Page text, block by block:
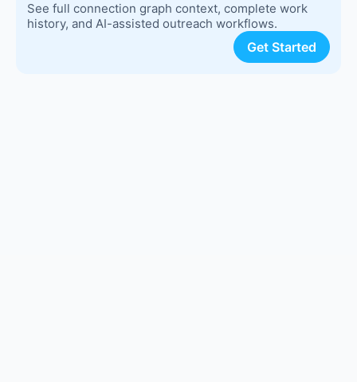
See full connection graph context, complete work
history, and AI-assisted outreach workflows.
Get Started